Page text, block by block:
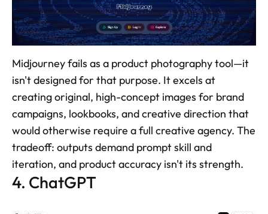
Midjourney fails as a product photography tool—it
isn't designed for that purpose. It excels at
creating original, high-concept images for brand
campaigns, lookbooks, and creative direction that
would otherwise require a full creative agency. The
tradeoff: outputs demand prompt skill and
iteration, and product accuracy isn't its strength.
4. ChatGPT